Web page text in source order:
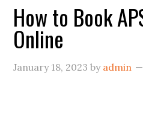
How to Book
Online
January 18, 2023 by admin